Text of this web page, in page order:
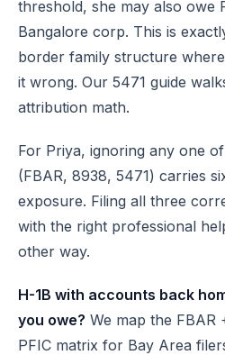
threshold, she may also owe
Bangalore corp. This is
border family structure
it wrong. Our 5471 guide
attribution math.
For Priya, ignoring any one
(FBAR, 8938, 5471) carries
exposure. Filing all three
with the right professional
other way.
H-1B with accounts back
you owe? We map the FBAR
PFIC matrix for Bay Area